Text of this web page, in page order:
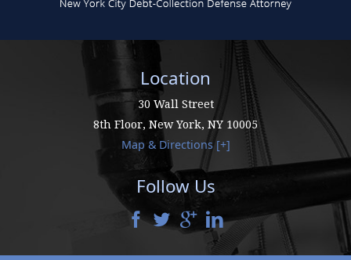
Location
30 Wall Street
8th Floor, New York, NY 10005
Map & Directions [+]
Follow Us